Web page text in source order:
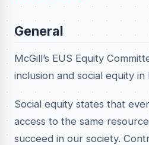
General
McGill’s EUS Equity
inclusion and social equity
Social equity states that
access to the same
succeed in our society.